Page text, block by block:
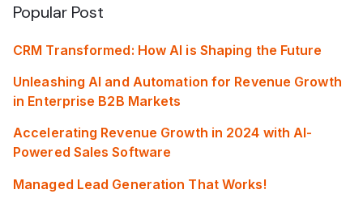
Popular Post
CRM Transformed: How AI is Shaping the Future
Unleashing AI and Automation for Revenue Growth
in Enterprise B2B Markets
Accelerating Revenue Growth in 2024 with AI-
Powered Sales Software
Managed Lead Generation That Works!